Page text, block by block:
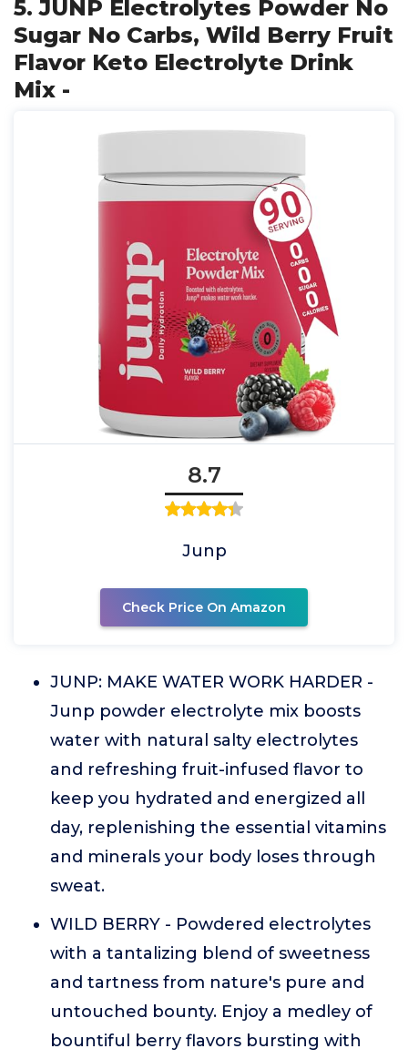
5. JUNP Electrolytes Powder No
Sugar No Carbs, Wild Berry Fruit
Flavor Keto Electrolyte Drink
Mix -
8.7
Junp
Check Price On Amazon
JUNP: MAKE WATER WORK HARDER -
Junp powder electrolyte mix boosts
water with natural salty electrolytes
and refreshing fruit-infused flavor to
keep you hydrated and energized all
day, replenishing the essential vitamins
and minerals your body loses through
sweat.
WILD BERRY - Powdered electrolytes
with a tantalizing blend of sweetness
and tartness from nature's pure and
untouched bounty. Enjoy a medley of
bountiful berry flavors bursting with